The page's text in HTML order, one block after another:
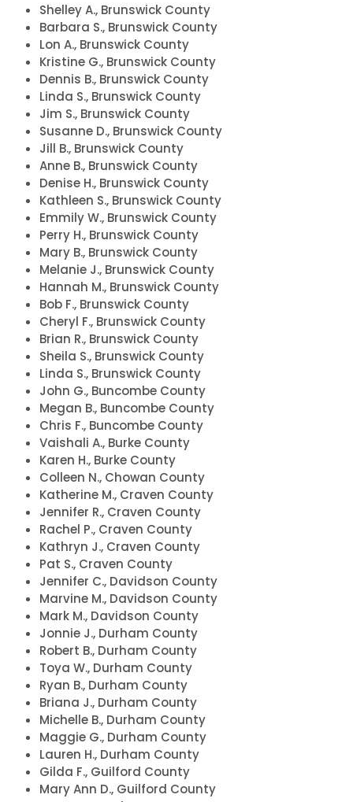
Shelley A., Brunswick County
Barbara S., Brunswick County
Lon A., Brunswick County
Kristine G., Brunswick County
Dennis B., Brunswick County
Linda S., Brunswick County
Jim S., Brunswick County
Susanne D., Brunswick County
Jill B., Brunswick County
Anne B., Brunswick County
Denise H., Brunswick County
Kathleen S., Brunswick County
Emmily W., Brunswick County
Perry H., Brunswick County
Mary B., Brunswick County
Melanie J., Brunswick County
Hannah M., Brunswick County
Bob F., Brunswick County
Cheryl F., Brunswick County
Brian R., Brunswick County
Sheila S., Brunswick County
Linda S., Brunswick County
John G., Buncombe County
Megan B., Buncombe County
Chris F., Buncombe County
Vaishali A., Burke County
Karen H., Burke County
Colleen N., Chowan County
Katherine M., Craven County
Jennifer R., Craven County
Rachel P., Craven County
Kathryn J., Craven County
Pat S., Craven County
Jennifer C., Davidson County
Marvine M., Davidson County
Mark M., Davidson County
Jonnie J., Durham County
Robert B., Durham County
Toya W., Durham County
Ryan B., Durham County
Briana J., Durham County
Michelle B., Durham County
Maggie G., Durham County
Lauren H., Durham County
Gilda F., Guilford County
Mary Ann D., Guilford County